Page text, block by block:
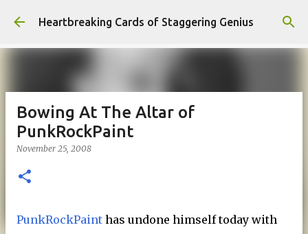
Skip to main content
Heartbreaking Cards of Staggering Genius
Bowing At The Altar of
PunkRockPaint
November 25, 2008
PunkRockPaint has undone himself today with